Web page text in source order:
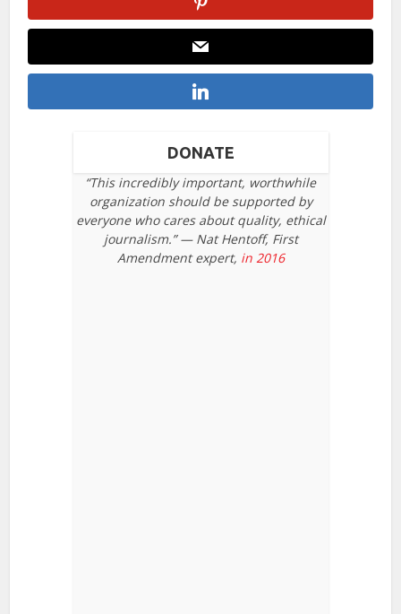
DONATE
“This incredibly important, worthwhile
organization should be supported by
everyone who cares about quality, ethical
journalism.” — Nat Hentoff, First
Amendment expert, in 2016